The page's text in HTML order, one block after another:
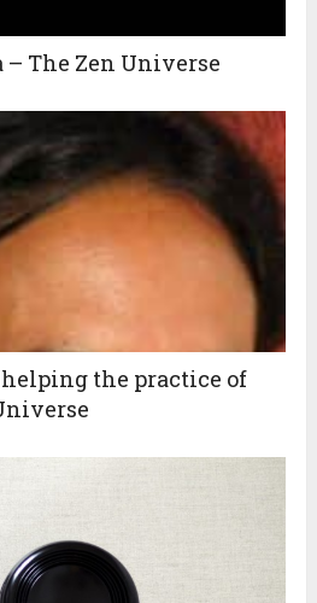
– The Zen Universe
helping the practice of